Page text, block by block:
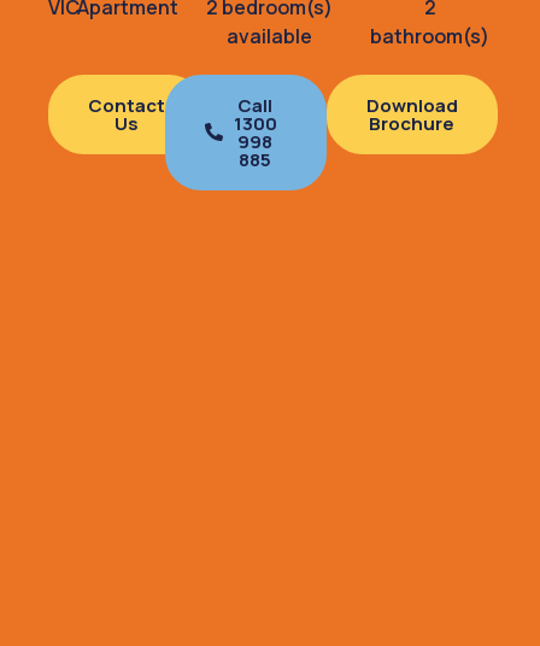
VICApartment
2 bedroom(s)
available
2
bathroom(s)
Contact
Us
Call
1300
998
885
Download
Brochure